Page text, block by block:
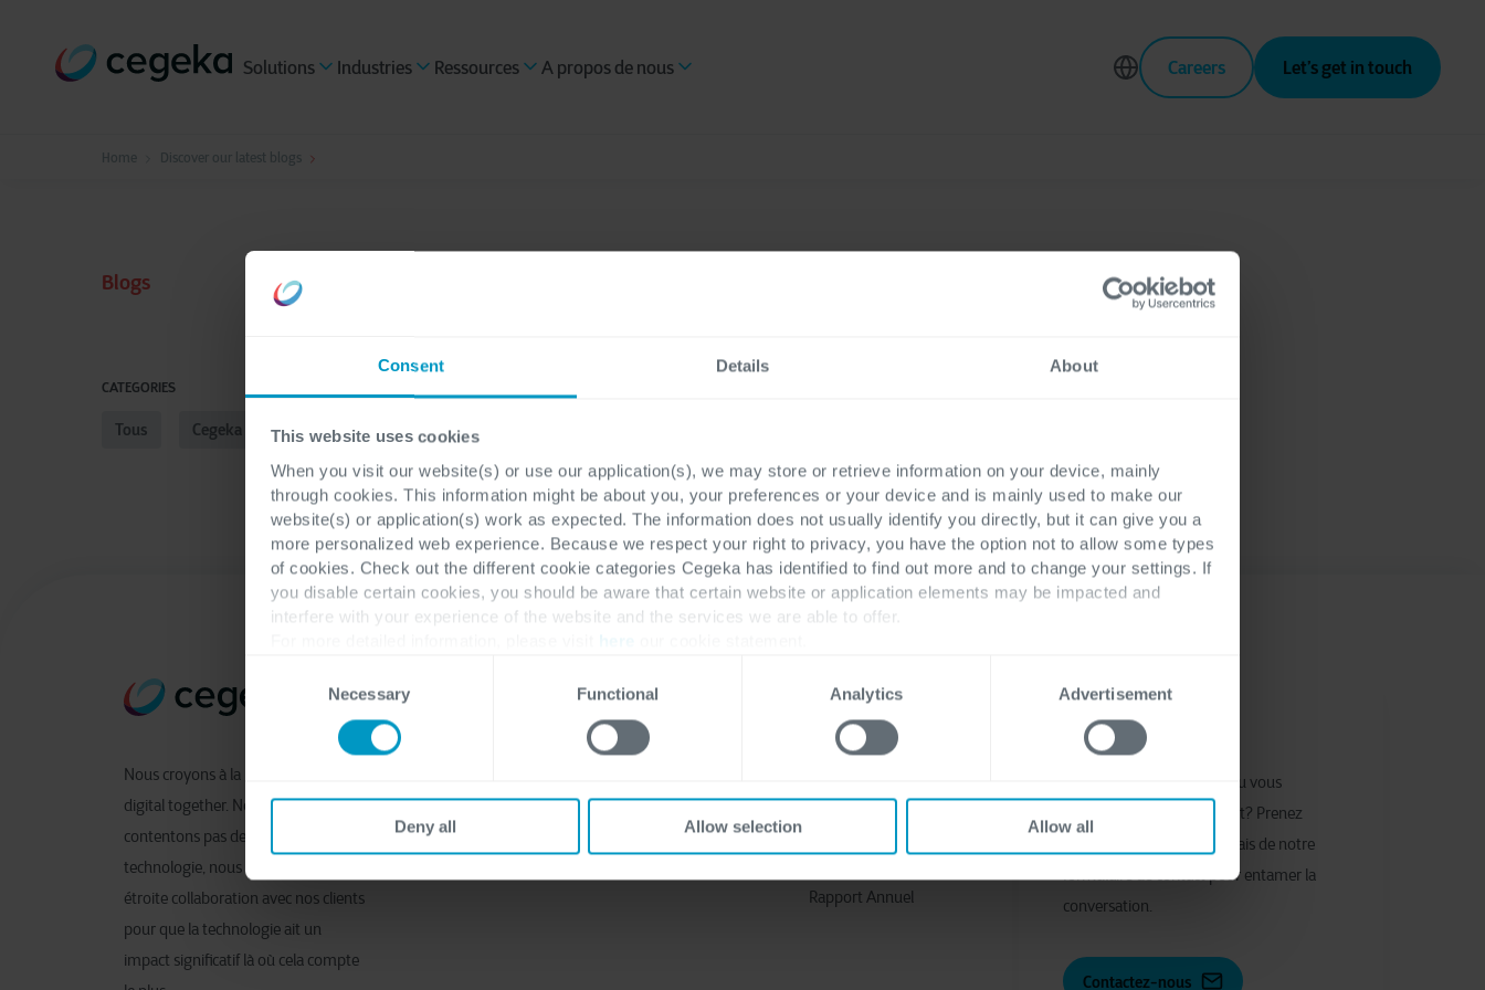
Consent Details About
This website uses cookies
When you visit our website(s) or use our application(s), we may store or retrieve information on your device, mainly
through cookies. This information might be about you, your preferences or your device and is mainly used to make our
website(s) or application(s) work as expected. The information does not usually identify you directly, but it can give you a
more personalized web experience. Because we respect your right to privacy, you have the option not to allow some types
of cookies. Check out the different cookie categories Cegeka has identified to find out more and to change your settings. If
you disable certain cookies, you should be aware that certain website or application elements may be impacted and
interfere with your experience of the website and the services we are able to offer.
here
Selection
Necessary Functional Analytics Advertisement
Deny all Allow selection Allow all
Solutions Industries Ressources A propos de nous Careers Let’s get in touch
Home Discover our latest blogs
Blogs
CATEGORIES
Tous Cegeka Applications Services Multi Cloud
Nous croyons à la notion de shaping
digital together. Nous ne nous
contentons pas de fournir de la
technologie, nous travaillons en
étroite collaboration avec nos clients
pour que la technologie ait un
impact significatif là où cela compte
Découvrir plus
Industries
Travailler chez Cegeka
A propos de nous
L'Histoire de Cegeka
Cegeka et Société
Rapport Annuel
Nous contacter
Vous avez des questions ou vous
souhaitez entrer en contact? Prenez
contact avec nous par le biais de notre
formulaire de contact pour entamer la
conversation.
Contactez-nous